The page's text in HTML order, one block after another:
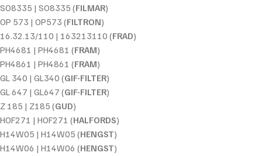
SO8335 | SO8335 (FILMAR)
OP 573 | OP573 (FILTRON)
16.32.13/110 | 163213110 (FRAD)
PH4681 | PH4681 (FRAM)
PH4861 | PH4861 (FRAM)
GL 340 | GL340 (GIF-FILTER)
GL 647 | GL647 (GIF-FILTER)
Z 185 | Z185 (GUD)
HOF271 | HOF271 (HALFORDS)
H14W05 | H14W05 (HENGST)
H14W06 | H14W06 (HENGST)